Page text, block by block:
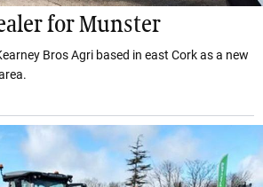
for Munster
Bros Agri based in east Cork as a new